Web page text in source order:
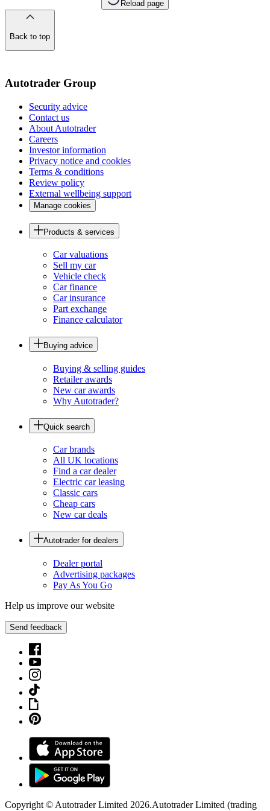
Reload page
Back to top
Autotrader Group
Security advice
Contact us
About Autotrader
Careers
Investor information
Privacy notice and cookies
Terms & conditions
Review policy
External wellbeing support
Manage cookies
Products & services
Car valuations
Sell my car
Vehicle check
Car finance
Car insurance
Part exchange
Finance calculator
Buying advice
Buying & selling guides
Retailer awards
New car awards
Why Autotrader?
Quick search
Car brands
All UK locations
Find a car dealer
Electric car leasing
Classic cars
Cheap cars
New car deals
Autotrader for dealers
Dealer portal
Advertising packages
Pay As You Go
Help us improve our website
Send feedback
Copyright © Autotrader Limited 2026.Autotrader Limited (trading